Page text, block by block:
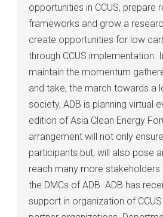
opportunities in CCUS, prepare
frameworks and grow a
create opportunities for low
through CCUS implementation.
maintain the momentum
and take, the march towards a
society, ADB is planning virtual
edition of Asia Clean Energy
arrangement will not only
participants but, will also pose
reach many more stakeholders
the DMCs of ADB. ADB has
support in organization of